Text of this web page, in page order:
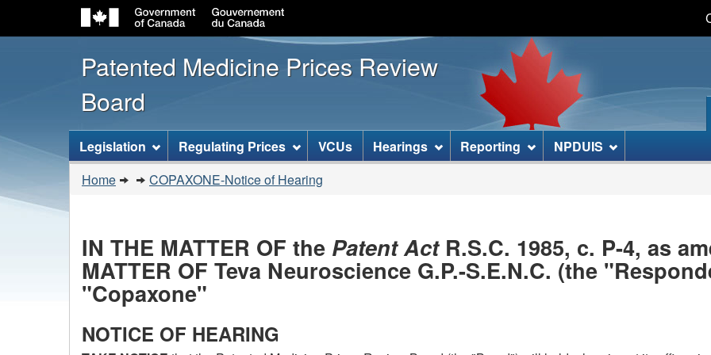
to
main
content
to
"About
this
HTML
version
Patented Medicine Prices Review
Board
[ENGLISH_LABEL_SITEMENU]
Legislation Regulating Prices VCUs Hearings Reporting NPDUIS
are
Home COPAXONE-Notice of Hearing
IN THE MATTER OF the Patent ActR.S.C. 1985, c. P-4, as
MATTER OF Teva Neuroscience G.P.-S.E.N.C. (the
"Copaxone"
NOTICE OF HEARING